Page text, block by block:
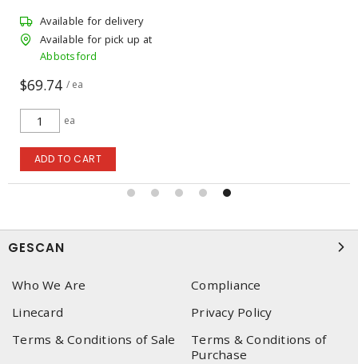
Available for delivery
Available for pick up at
Abbotsford
$69.74 / ea
ea
ADD TO CART
GESCAN
Who We Are
Compliance
Linecard
Privacy Policy
Terms & Conditions of Sale
Terms & Conditions of
Purchase